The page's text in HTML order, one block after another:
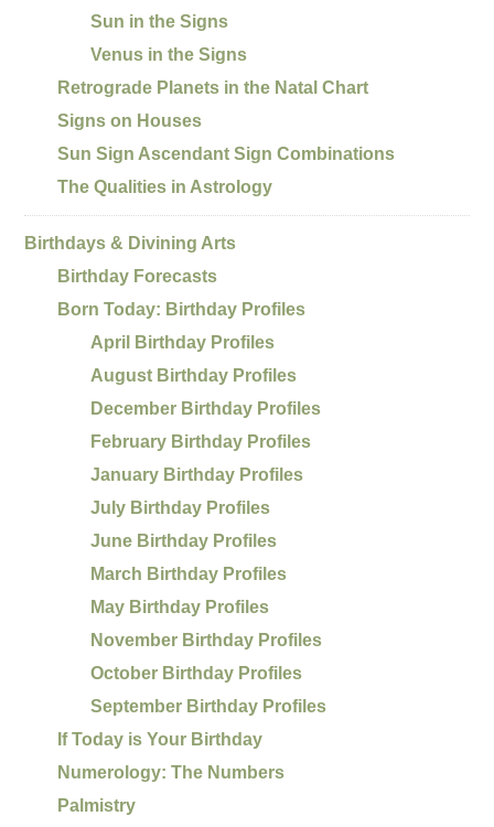
Sun in the Signs
Venus in the Signs
Retrograde Planets in the Natal Chart
Signs on Houses
Sun Sign Ascendant Sign Combinations
The Qualities in Astrology
Birthdays & Divining Arts
Birthday Forecasts
Born Today: Birthday Profiles
April Birthday Profiles
August Birthday Profiles
December Birthday Profiles
February Birthday Profiles
January Birthday Profiles
July Birthday Profiles
June Birthday Profiles
March Birthday Profiles
May Birthday Profiles
November Birthday Profiles
October Birthday Profiles
September Birthday Profiles
If Today is Your Birthday
Numerology: The Numbers
Palmistry